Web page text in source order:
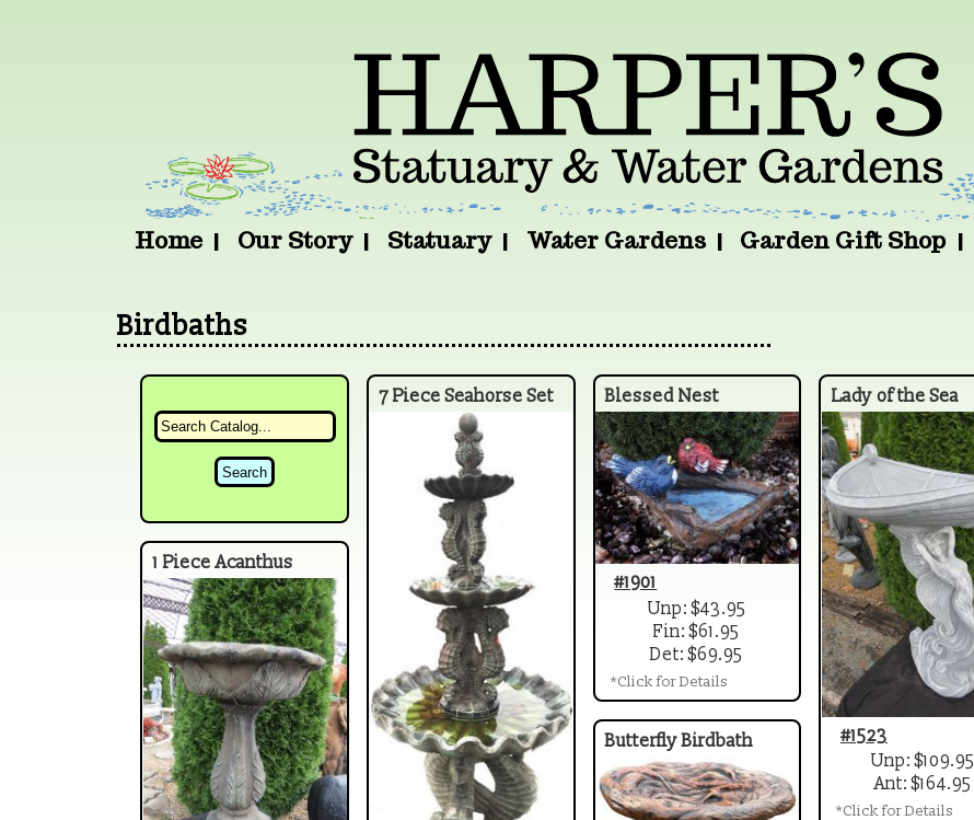
Home Our Story Statuary Water Gardens Garden Gift Shop
Birdbaths
1 Piece Acanthus
7 Piece Seahorse Set Blessed Nest
#1901
Unp: $43.95
Fin: $61.95
Det: $69.95
*Click for Details
Butterfly Birdbath
Lady of the Sea
#1523
Unp: $109.95
Ant: $164.95
*Click for Details